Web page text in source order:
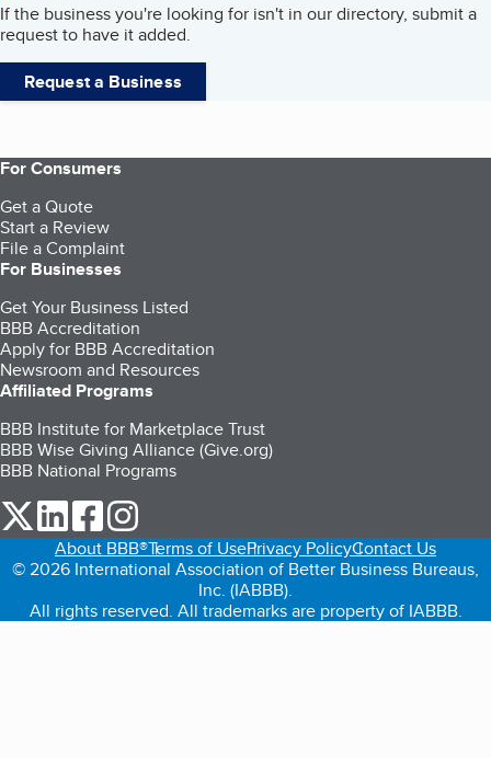
If the business you're looking for isn't in our directory, submit a
request to have it added.
Request a Business
For Consumers
Get a Quote
Start a Review
File a Complaint
For Businesses
Get Your Business Listed
BBB Accreditation
Apply for BBB Accreditation
Newsroom and Resources
Affiliated Programs
BBB Institute for Marketplace Trust
BBB Wise Giving Alliance (Give.org)
BBB National Programs
our Twitter (opens in a new tab)
our LinkedIn (opens in a new tab)
our Facebook (opens in a new tab)
About BBB®Terms of UsePrivacy PolicyContact Us
© 2026 International Association of Better Business Bureaus,
Inc. (IABBB).
All rights reserved. All trademarks are property of IABBB.